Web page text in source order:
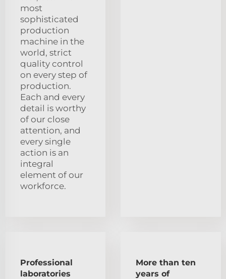
most
sophisticated
production
machine in the
world, strict
quality control
on every step of
production.
Each and every
detail is worthy
of our close
attention, and
every single
action is an
integral
element of our
workforce.
Professional
laboratories
More than ten
years of